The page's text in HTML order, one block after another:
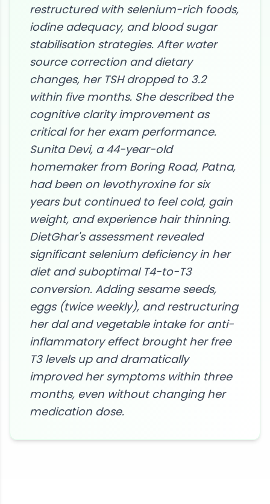
restructured with selenium-rich foods,
iodine adequacy, and blood sugar
stabilisation strategies. After water
source correction and dietary
changes, her TSH dropped to 3.2
within five months. She described the
cognitive clarity improvement as
critical for her exam performance.
Sunita Devi, a 44-year-old
homemaker from Boring Road, Patna,
had been on levothyroxine for six
years but continued to feel cold, gain
weight, and experience hair thinning.
DietGhar's assessment revealed
significant selenium deficiency in her
diet and suboptimal T4-to-T3
conversion. Adding sesame seeds,
eggs (twice weekly), and restructuring
her dal and vegetable intake for anti-
inflammatory effect brought her free
T3 levels up and dramatically
improved her symptoms within three
months, even without changing her
medication dose.